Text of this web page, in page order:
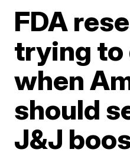
FDA
trying to
when
should
J&J